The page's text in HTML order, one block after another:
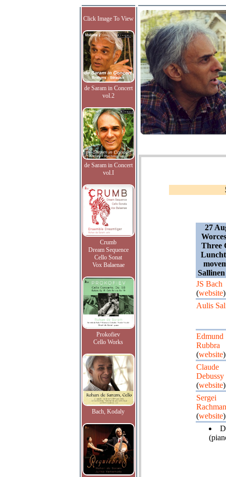
Click Image To View
de Saram in Concert
vol.2
de Saram in Concert
vol.I
Crumb
Dream Sequence
Cello Sonat
Vox Balaenae
Prokofiev
Cello Works
Bach, Kodaly
27
Three
JS Bach
(website)
Aulis
Edmund
Rubbra
(website)
Claude
Debussy
(website)
Sergei
(website)